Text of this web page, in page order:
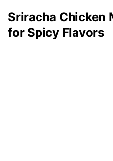
Sriracha Chicken
for Spicy Flavors